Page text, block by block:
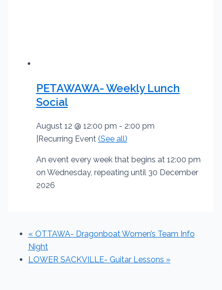
PETAWAWA- Weekly Lunch
Social
August 12 @ 12:00 pm - 2:00 pm
Recurring Event (See all)
An event every week that begins at 12:00 pm
on Wednesday, repeating until 30 December
2026
« OTTAWA- Dragonboat Women’s Team Info
Night
LOWER SACKVILLE- Guitar Lessons »